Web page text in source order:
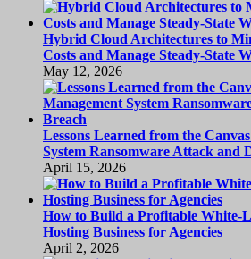
Hybrid Cloud Architectures to
Costs and Manage Steady-State
May 12, 2026
Lessons Learned from the
System Ransomware Attack and
April 15, 2026
How to Build a Profitable White-
Hosting Business for Agencies
April 2, 2026